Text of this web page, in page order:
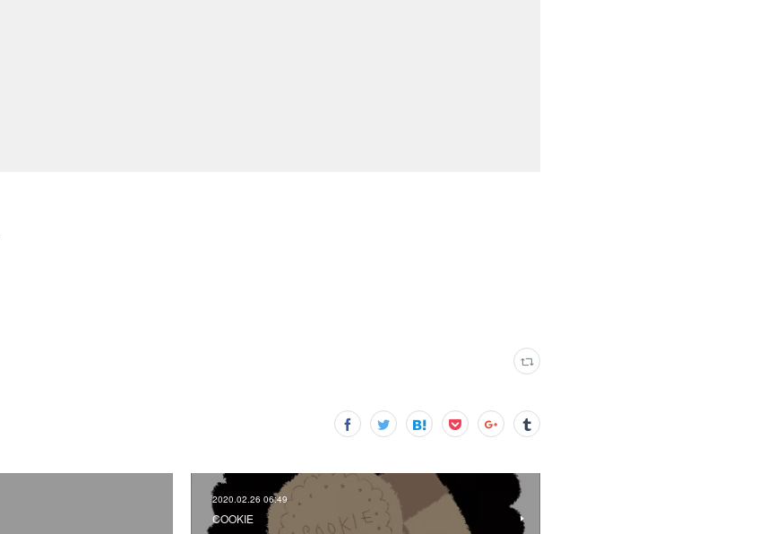
2020.02.26 06:49
COOKIE